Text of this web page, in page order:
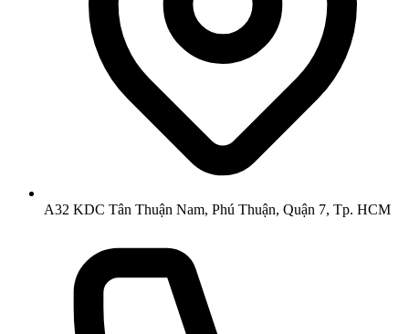
A32 KDC Tân Thuận Nam, Phú Thuận, Quận 7, Tp. HCM